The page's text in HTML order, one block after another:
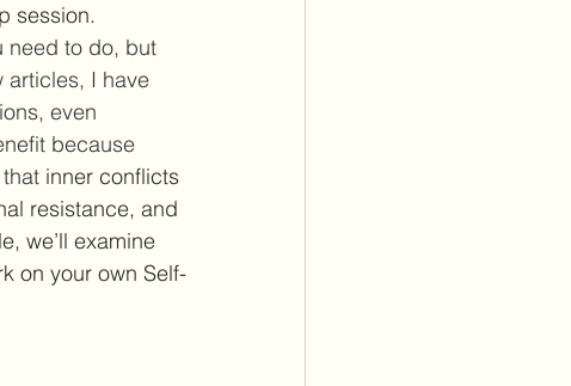
session.
need to do, but
articles, I have
even
because
inner conflicts
resistance, and
we’ll examine
on your own Self-